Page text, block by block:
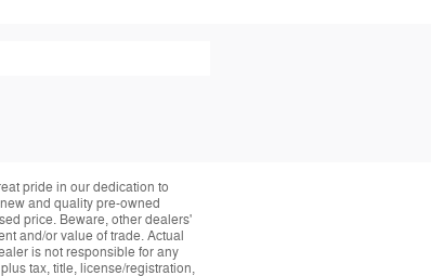
pride in our dedication to
and quality pre-owned
price. Beware, other dealers'
and/or value of trade. Actual
is not responsible for any
tax, title, license/registration,